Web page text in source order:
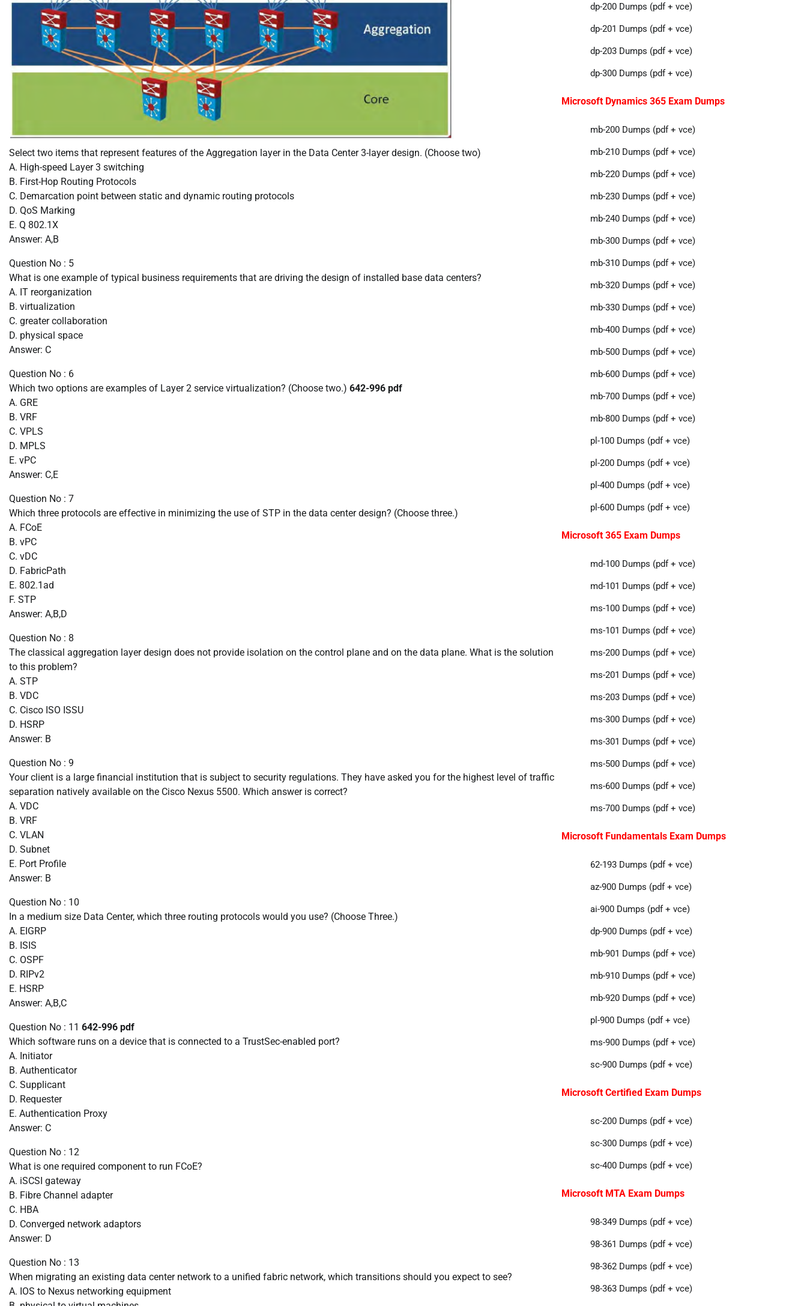
Select two items that represent features of the Aggregation layer in the Data Center 3-layer design. (Choose two)
A. High-speed Layer 3 switching
B. First-Hop Routing Protocols
C. Demarcation point between static and dynamic routing protocols
D. QoS Marking
E. Q 802.1X
Answer: A,B
Question No : 5
What is one example of typical business requirements that are driving the design of installed base data centers?
A. IT reorganization
B. virtualization
C. greater collaboration
D. physical space
Answer: C
Question No : 6
Which two options are examples of Layer 2 service virtualization? (Choose two.) 642-996 pdf
A. GRE
B. VRF
C. VPLS
D. MPLS
E. vPC
Answer: C,E
Question No : 7
Which three protocols are effective in minimizing the use of STP in the data center design? (Choose three.)
A. FCoE
B. vPC
C. vDC
D. FabricPath
E. 802.1ad
F. STP
Answer: A,B,D
Question No : 8
The classical aggregation layer design does not provide isolation on the control plane and on the data plane. What is the solution
to this problem?
A. STP
B. VDC
C. Cisco ISO ISSU
D. HSRP
Answer: B
Question No : 9
Your client is a large financial institution that is subject to security regulations. They have asked you for the highest level of traffic
separation natively available on the Cisco Nexus 5500. Which answer is correct?
A. VDC
B. VRF
C. VLAN
D. Subnet
E. Port Profile
Answer: B
Question No : 10
In a medium size Data Center, which three routing protocols would you use? (Choose Three.)
A. EIGRP
B. ISIS
C. OSPF
D. RIPv2
E. HSRP
Answer: A,B,C
Question No : 11 642-996 pdf
Which software runs on a device that is connected to a TrustSec-enabled port?
A. Initiator
B. Authenticator
C. Supplicant
D. Requester
E. Authentication Proxy
Answer: C
Question No : 12
What is one required component to run FCoE?
A. iSCSI gateway
B. Fibre Channel adapter
C. HBA
D. Converged network adaptors
Answer: D
Question No : 13
When migrating an existing data center network to a unified fabric network, which transitions should you expect to see?
A. IOS to Nexus networking equipment
dp-200 Dumps (pdf + vce)
dp-201 Dumps (pdf + vce)
dp-203 Dumps (pdf + vce)
dp-300 Dumps (pdf + vce)
Microsoft Dynamics 365 Exam Dumps
mb-200 Dumps (pdf + vce)
mb-210 Dumps (pdf + vce)
mb-220 Dumps (pdf + vce)
mb-230 Dumps (pdf + vce)
mb-240 Dumps (pdf + vce)
mb-300 Dumps (pdf + vce)
mb-310 Dumps (pdf + vce)
mb-320 Dumps (pdf + vce)
mb-330 Dumps (pdf + vce)
mb-400 Dumps (pdf + vce)
mb-500 Dumps (pdf + vce)
mb-600 Dumps (pdf + vce)
mb-700 Dumps (pdf + vce)
mb-800 Dumps (pdf + vce)
pl-100 Dumps (pdf + vce)
pl-200 Dumps (pdf + vce)
pl-400 Dumps (pdf + vce)
pl-600 Dumps (pdf + vce)
Microsoft 365 Exam Dumps
md-100 Dumps (pdf + vce)
md-101 Dumps (pdf + vce)
ms-100 Dumps (pdf + vce)
ms-101 Dumps (pdf + vce)
ms-200 Dumps (pdf + vce)
ms-201 Dumps (pdf + vce)
ms-203 Dumps (pdf + vce)
ms-300 Dumps (pdf + vce)
ms-301 Dumps (pdf + vce)
ms-500 Dumps (pdf + vce)
ms-600 Dumps (pdf + vce)
ms-700 Dumps (pdf + vce)
Microsoft Fundamentals Exam Dumps
62-193 Dumps (pdf + vce)
az-900 Dumps (pdf + vce)
ai-900 Dumps (pdf + vce)
dp-900 Dumps (pdf + vce)
mb-901 Dumps (pdf + vce)
mb-910 Dumps (pdf + vce)
mb-920 Dumps (pdf + vce)
pl-900 Dumps (pdf + vce)
ms-900 Dumps (pdf + vce)
sc-900 Dumps (pdf + vce)
Microsoft Certified Exam Dumps
sc-200 Dumps (pdf + vce)
sc-300 Dumps (pdf + vce)
sc-400 Dumps (pdf + vce)
Microsoft MTA Exam Dumps
98-349 Dumps (pdf + vce)
98-361 Dumps (pdf + vce)
98-362 Dumps (pdf + vce)
98-363 Dumps (pdf + vce)